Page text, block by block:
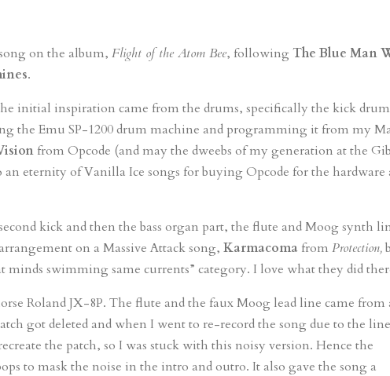
on the album,Flight of the Atom Bee, followingThe Blue Man
.
initial inspiration came from the drums, specifically the kick drum
the Emu SP-1200 drum machine and programming it from my
from Opcode (and may the dweebs of my generation at the
eternity of Vanilla Ice songs for buying Opcode for the hardware
kick and then the bass organ part, the flute and Moog synth
on a Massive Attack song,Karmacoma fromProtection,
minds swimming same currents” category. I love what they did
Roland JX-8P. The flute and the faux Moog lead line came from
got deleted and when I went to re-record the song due to the line
the patch, so I was stuck with this noisy version. Hence the
to mask the noise in the intro and outro. It also gave the song a